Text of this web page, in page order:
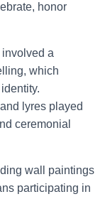
honor
involved a
which
lyres played
ceremonial
wall paintings
participating in